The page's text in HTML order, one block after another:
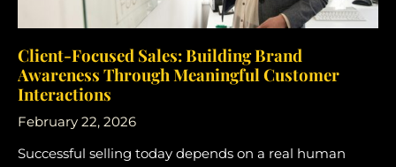
Client-Focused Sales: Building Brand
Awareness Through Meaningful Customer
Interactions
February 22, 2026
Successful selling today depends on a real human